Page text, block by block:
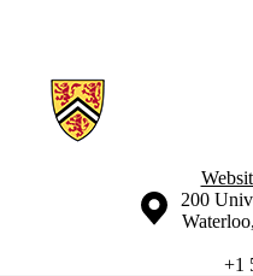
Information about Hamilton
Information about the Campus
200
Waterloo,
+1